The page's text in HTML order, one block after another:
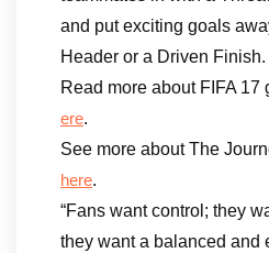
and put exciting goals
Header or a Driven Finish.
Read more about FIFA 17
ere.
See more about The
here.
“Fans want control; they
they want a balanced and